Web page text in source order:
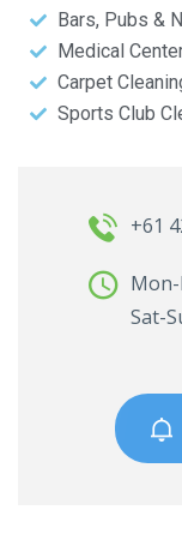
Bars, Pubs &
Medical
Carpet
Sports Club
+61
Mon-
Sat-